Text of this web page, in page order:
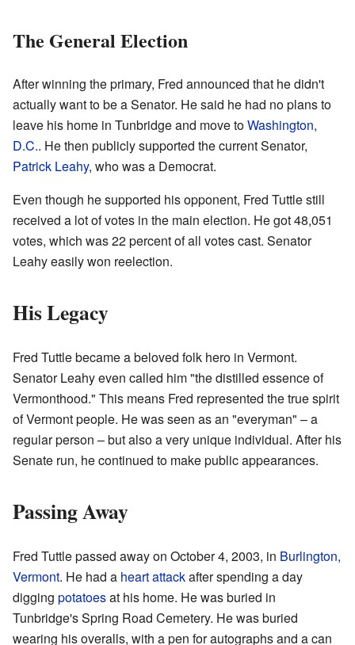
The General Election
After winning the primary, Fred announced that he didn't
actually want to be a Senator. He said he had no plans to
leave his home in Tunbridge and move toWashington,
D.C.. He then publicly supported the current Senator,
Patrick Leahy, who was a Democrat.
Even though he supported his opponent, Fred Tuttle still
received a lot of votes in the main election. He got 48,051
votes, which was 22 percent of all votes cast. Senator
Leahy easily won reelection.
His Legacy
Fred Tuttle became a beloved folk hero in Vermont.
Senator Leahy even called him "the distilled essence of
Vermonthood." This means Fred represented the true spirit
of Vermont people. He was seen as an "everyman" – a
regular person – but also a very unique individual. After his
Senate run, he continued to make public appearances.
Passing Away
Fred Tuttle passed away on October 4, 2003, in Burlington,
Vermont. He had a heart attackafter spending a day
digging potatoesat his home. He was buried in
Tunbridge's Spring Road Cemetery. He was buried
wearing his overalls, with a pen for autographs and a can